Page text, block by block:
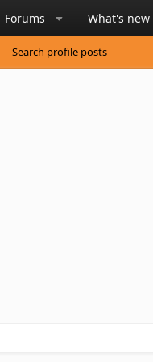
Forums What's new
Search profile posts